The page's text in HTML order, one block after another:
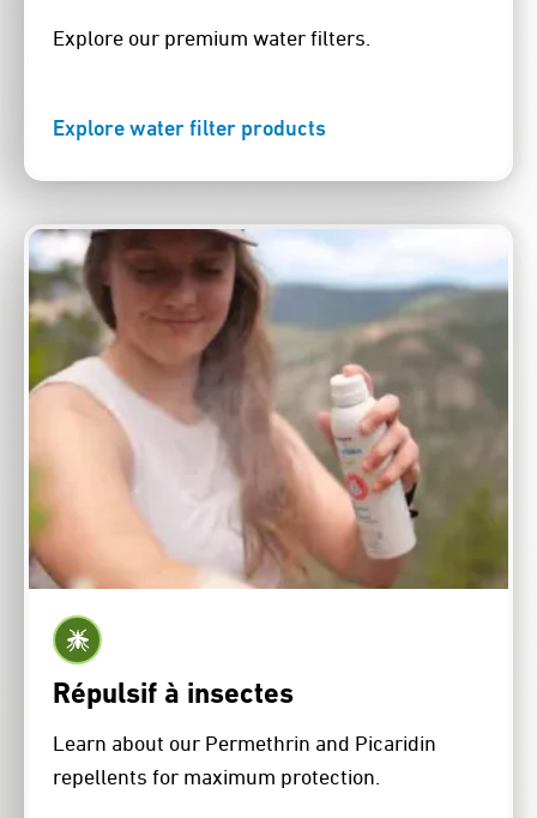
Explore our premium water filters.
Explore water filter products
Répulsif à insectes
Learn about our Permethrin and Picaridin
repellents for maximum protection.